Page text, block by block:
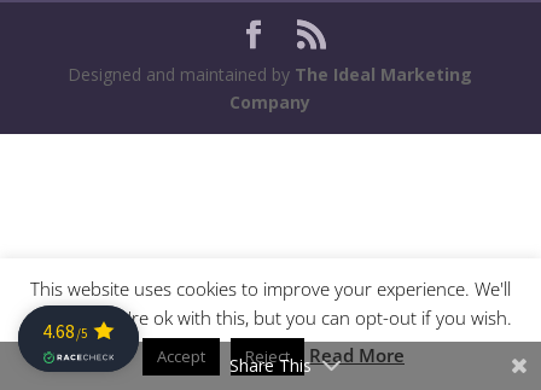
Designed and maintained by The Ideal Marketing
Company
This website uses cookies to improve your experience. We'll
assume you're ok with this, but you can opt-out if you wish.
Accept Reject Read More
Share This